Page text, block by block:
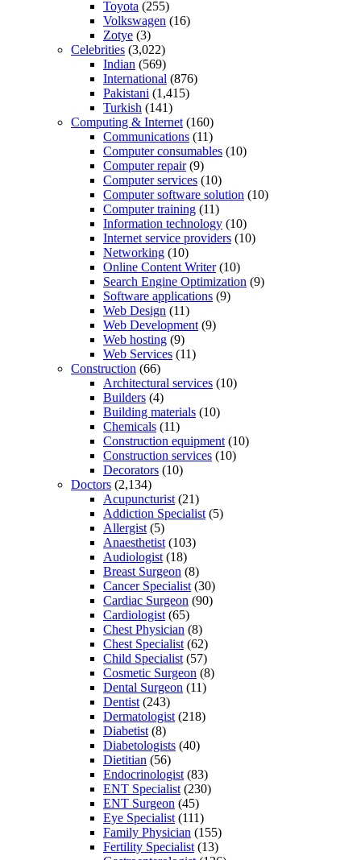
Toyota (255)
Volkswagen (16)
Zotye (3)
Celebrities (3,022)
Indian (569)
International (876)
Pakistani (1,415)
Turkish (141)
Computing & Internet (160)
Communications (11)
Computer consumables (10)
Computer repair(9)
Computer services (10)
Computer software solution (10)
Computer training (11)
Information technology (10)
Internet service providers (10)
Networking (10)
Online Content Writer(10)
Search Engine Optimization (9)
Software applications (9)
Web Design (11)
Web Development (9)
Web hosting (9)
Web Services (11)
Construction (66)
Architectural services (10)
Builders (4)
Building materials (10)
Chemicals (11)
Construction equipment (10)
Construction services (10)
Decorators (10)
Doctors (2,134)
Acupuncturist (21)
Addiction Specialist (5)
Allergist (5)
Anaesthetist (103)
Audiologist (18)
Breast Surgeon (8)
Cancer Specialist (30)
Cardiac Surgeon (90)
Cardiologist (65)
Chest Physician (8)
Chest Specialist (62)
Child Specialist (57)
Cosmetic Surgeon (8)
Dental Surgeon (11)
Dentist (243)
Dermatologist (218)
Diabetist (8)
Diabetologists (40)
Dietitian (56)
Endocrinologist (83)
ENT Specialist (230)
ENT Surgeon (45)
Eye Specialist (111)
Family Physician (155)
Fertility Specialist (13)